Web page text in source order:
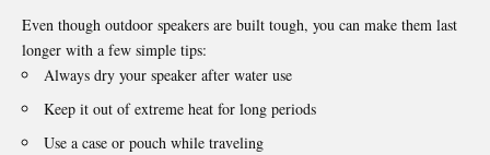
Even though outdoor speakers are built tough, you can make them last
longer with a few simple tips:
Always dry your speaker after water use
Keep it out of extreme heat for long periods
Use a case or pouch while traveling